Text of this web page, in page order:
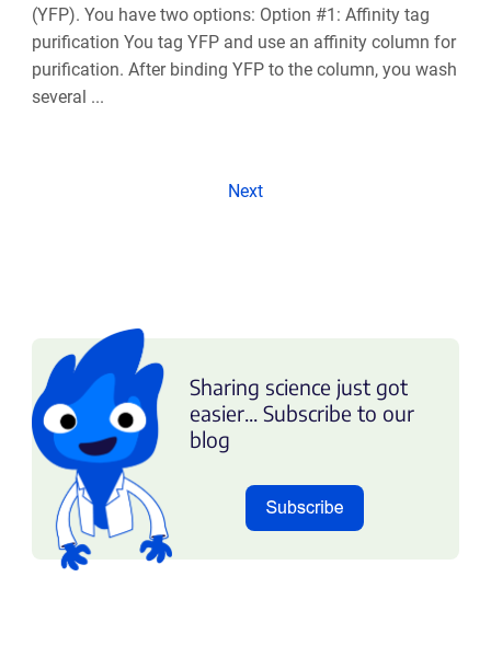
(YFP). You have two options: Option #1: Affinity tag
purification You tag YFP and use an affinity column for
purification. After binding YFP to the column, you wash
several ...
Next
Sharing science just got
easier... Subscribe to our
blog